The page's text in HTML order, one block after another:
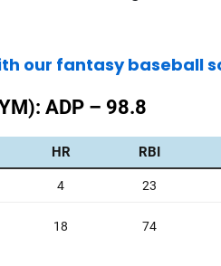
our fantasy baseball